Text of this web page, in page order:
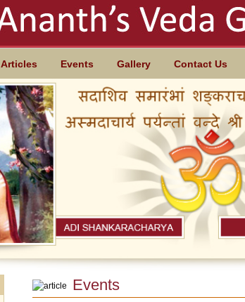
Articles Events Gallery Contact Us
Events